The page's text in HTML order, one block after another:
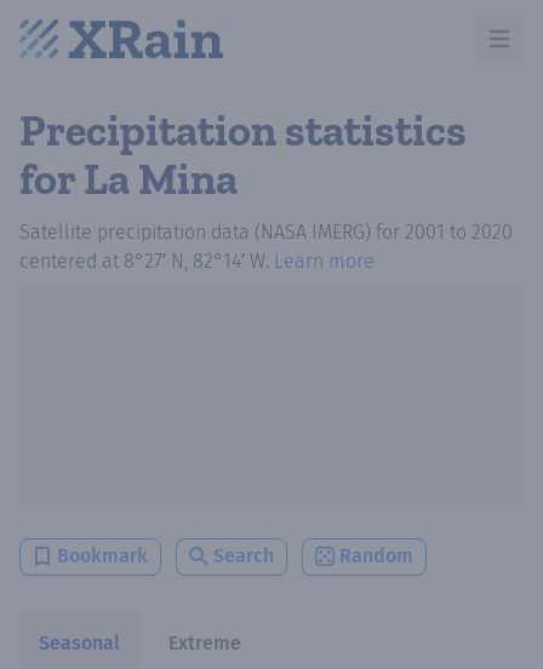
Open
Precipitation statistics
for La Mina
Satellite precipitation data (NASA IMERG) for 2001 to 2020
centered at 8°27′ N, 82°14′ W. Learn more
Bookmark Search Random
Seasonal Extreme